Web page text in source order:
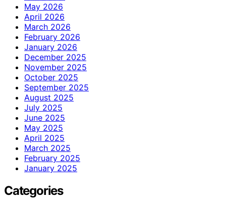
May 2026
April 2026
March 2026
February 2026
January 2026
December 2025
November 2025
October 2025
September 2025
August 2025
July 2025
June 2025
May 2025
April 2025
March 2025
February 2025
January 2025
Categories